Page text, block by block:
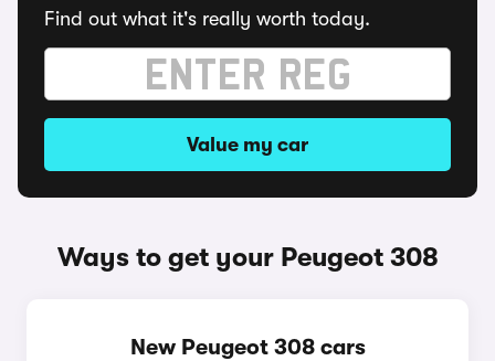
Find out what it's really worth today.
Value my car
Ways to get your Peugeot 308
New Peugeot 308 cars